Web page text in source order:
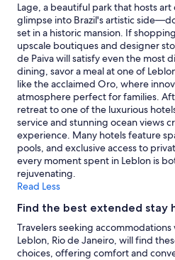
adults.
Prices
and
availability
subject
change.
Additional
terms
may
apply.
Lage, a beautiful park that hosts
glimpse into Brazil's artistic
set in a historic mansion. If
upscale boutiques and designer
de Paiva will satisfy even the most
dining, savor a meal at one of
like the acclaimed Oro, where
atmosphere perfect for families.
retreat to one of the luxurious
service and stunning ocean views
experience. Many hotels feature
pools, and exclusive access to
every moment spent in Leblon is
rejuvenating.
Read Less
Find the best extended stay
Travelers seeking
Leblon, Rio de Janeiro, will find
choices, offering comfort and